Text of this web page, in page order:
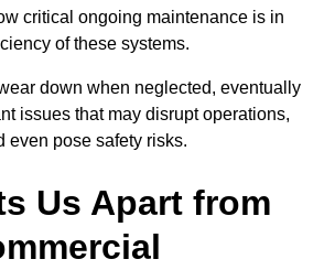
critical ongoing maintenance is in
of these systems.
down when neglected, eventually
issues that may disrupt operations,
even pose safety risks.
Us Apart from